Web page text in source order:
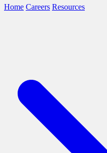
Home Careers Resources